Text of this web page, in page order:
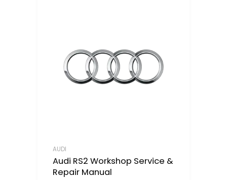
AUDI
Audi RS2 Workshop Service &
Repair Manual